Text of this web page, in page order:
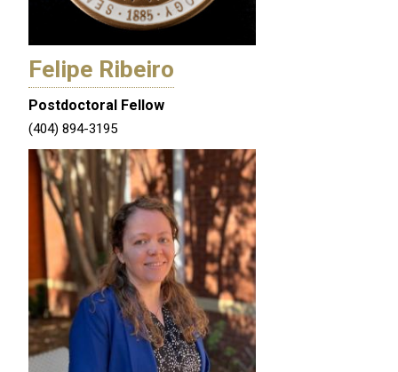
Felipe Ribeiro
Postdoctoral Fellow
(404) 894-3195